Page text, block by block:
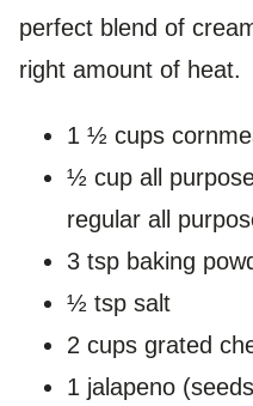
perfect blend of
right amount of heat.
1 ½ cups
½ cup all
regular all
3 tsp baking
½ tsp salt
2 cups grated
1 jalapeno